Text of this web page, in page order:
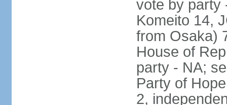
vote by party
Komeito 14,
from Osaka)
House of
party - NA;
Party of
2,